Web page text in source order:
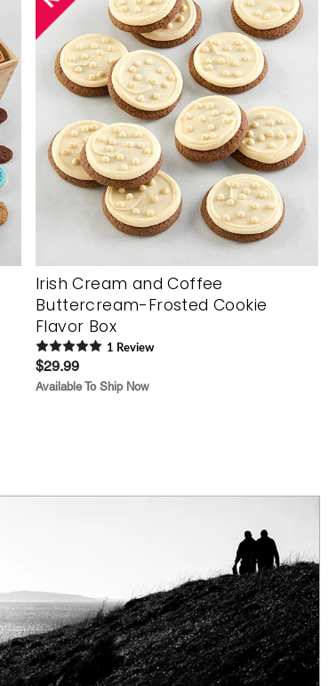
Irish Cream and Coffee
Buttercream-Frosted Cookie
Flavor Box
1 Review
$29.99
Available To Ship Now